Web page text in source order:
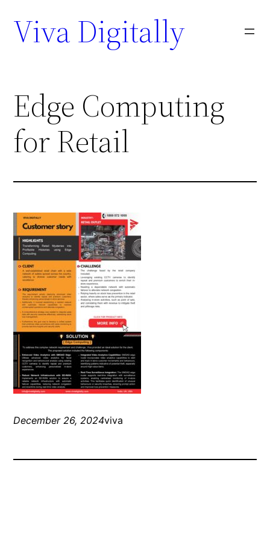
Viva Digitally
Edge Computing
for Retail
December 26, 2024viva